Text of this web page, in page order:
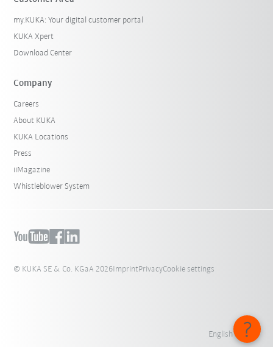
my.KUKA: Your digital customer portal
KUKA Xpert
Download Center
Company
Careers
About KUKA
KUKA Locations
Press
iiMagazine
Whistleblower System
© KUKA SE & Co. KGaA 2026ImprintPrivacyCookie settings
English - India